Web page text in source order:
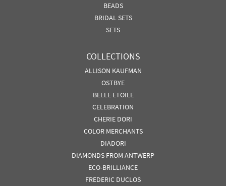
BEADS
BRIDAL SETS
SETS
COLLECTIONS
ALLISON KAUFMAN
OSTBYE
BELLE ETOILE
CELEBRATION
CHERIE DORI
COLOR MERCHANTS
DIADORI
DIAMONDS FROM ANTWERP
ECO-BRILLIANCE
FREDERIC DUCLOS